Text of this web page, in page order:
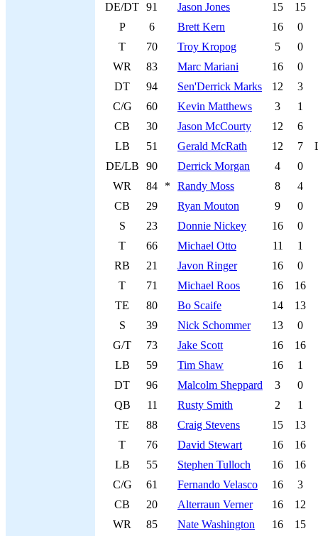
DE/DT 91 Jason Jones 15
15
P
6 Brett Kern 16
0
T
70 Troy Kropog 5
0
WR
83 Marc Mariani 16
0
DT
94 Sen'Derrick Marks 12
3
C/G
60 Kevin Matthews 3
1
CB
30 Jason McCourty 12
6
LB
51 Gerald McRath 12 7
DE/LB
90 Derrick Morgan 4
0
WR
84 * Randy Moss 8
4
CB
29 Ryan Mouton 9
0
S
23 Donnie Nickey 16
0
T
66 Michael Otto 11
1
RB
21 Javon Ringer 16
0
T
71 Michael Roos 16
16
TE
80 Bo Scaife 14
13
S
39 Nick Schommer 13
0
G/T
73 Jake Scott 16
16
LB
59 Tim Shaw 16
1
DT
96 Malcolm Sheppard 3
0
QB
11 Rusty Smith 2
1
TE
88 Craig Stevens 15
13
T
76 David Stewart 16
16
LB
55 Stephen Tulloch 16
16
C/G
61 Fernando Velasco 16
3
CB
20 Alterraun Verner 16
12
WR
85 Nate Washington 16 15